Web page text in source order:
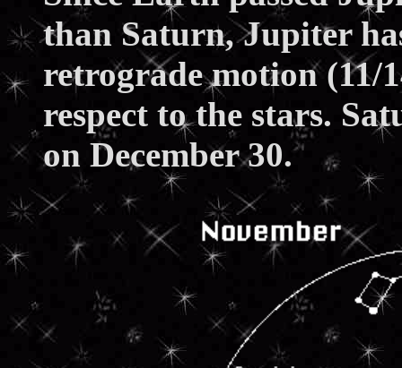
than Saturn, Jupiter
retrograde motion (11/
respect to the stars.
on December 30.